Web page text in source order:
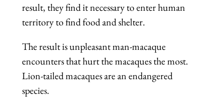
result, they find it necessary to enter human
territory to find food and shelter.
The result is unpleasant man-macaque
encounters that hurt the macaques the most.
Lion-tailed macaques are an endangered
species.